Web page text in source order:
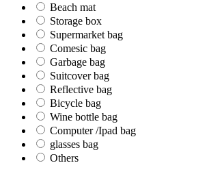
Beach mat
Storage box
Supermarket bag
Comesic bag
Garbage bag
Suitcover bag
Reflective bag
Bicycle bag
Wine bottle bag
Computer /Ipad bag
glasses bag
Others